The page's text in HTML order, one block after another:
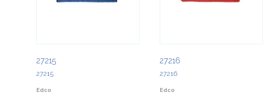
27215
27215
Edco
27216
27216
Edco